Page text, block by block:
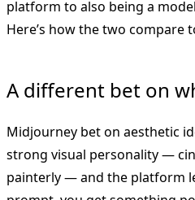
platform to also being a
Here’s how the two compare
A different bet on
Midjourney bet on aesthetic
strong visual personality —
painterly — and the platform